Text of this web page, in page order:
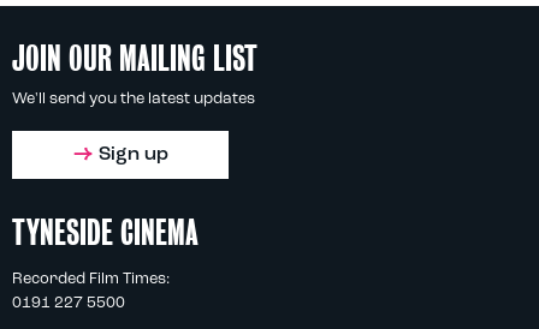
JOIN OUR MAILING LIST
We'll send you the latest updates
Sign up
TYNESIDE CINEMA
Recorded Film Times:
0191 227 5500